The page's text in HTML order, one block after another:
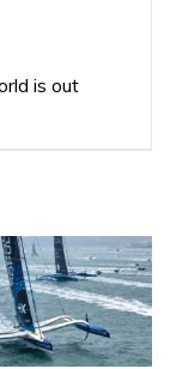
is out